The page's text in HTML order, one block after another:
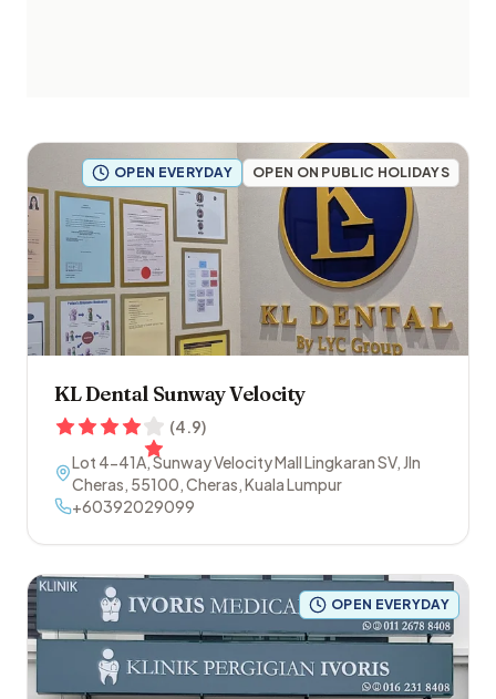
OPEN EVERYDAY OPEN ON PUBLIC HOLIDAYS
KL Dental Sunway Velocity
(4.9)
Lot 4-41A, Sunway Velocity Mall Lingkaran SV, Jln
Cheras, 55100,Cheras,Kuala Lumpur
+60392029099
OPEN EVERYDAY